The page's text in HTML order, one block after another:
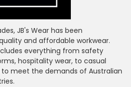
JB's Wear has been
and affordable workwear.
everything from safety
hospitality wear, to casual
meet the demands of Australian